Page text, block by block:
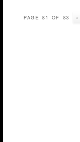
PAGE 81 OF 83